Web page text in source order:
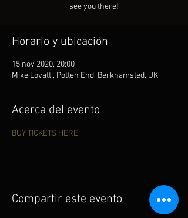
see you there!
Horario y ubicación
15 nov 2020, 20:00
Mike Lovatt , Potten End, Berkhamsted, UK
Acerca del evento
BUY TICKETS HERE
Compartir este evento